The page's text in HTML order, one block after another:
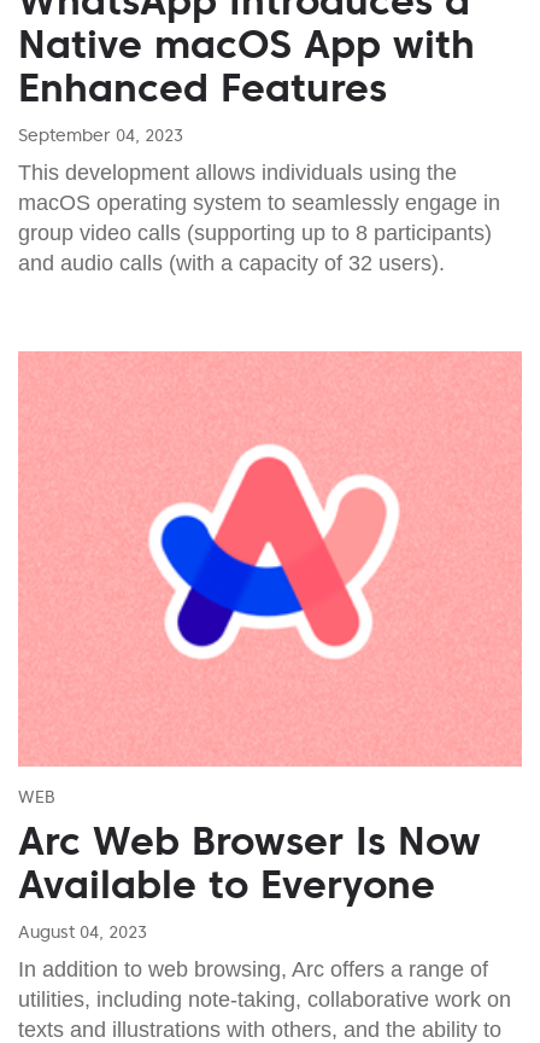
Native macOS App with
Enhanced Features
September 04, 2023
This development allows individuals using the
macOS operating system to seamlessly engage in
group video calls (supporting up to 8 participants)
and audio calls (with a capacity of 32 users).
WEB
Arc Web Browser Is Now
Available to Everyone
August 04, 2023
In addition to web browsing, Arc offers a range of
utilities, including note-taking, collaborative work on
texts and illustrations with others, and the ability to